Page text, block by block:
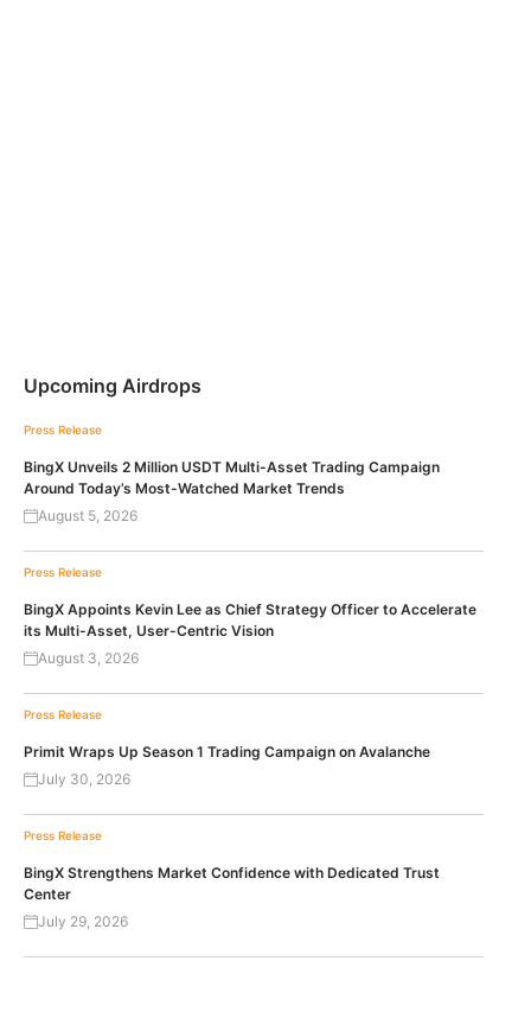
Upcoming Airdrops
Press Release
BingX Unveils 2 Million USDT Multi-Asset Trading Campaign
Around Today’s Most-Watched Market Trends
August 5, 2026
Press Release
BingX Appoints Kevin Lee as Chief Strategy Officer to Accelerate
its Multi-Asset, User-Centric Vision
August 3, 2026
Press Release
Primit Wraps Up Season 1 Trading Campaign on Avalanche
July 30, 2026
Press Release
BingX Strengthens Market Confidence with Dedicated Trust
Center
July 29, 2026